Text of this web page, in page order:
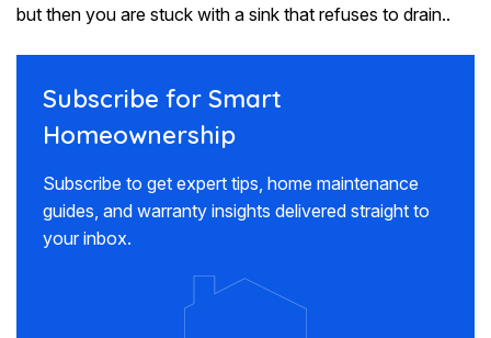
but then you are stuck with a sink that refuses to drain..
Subscribe for Smart
Homeownership
Subscribe to get expert tips, home maintenance
guides, and warranty insights delivered straight to
your inbox.